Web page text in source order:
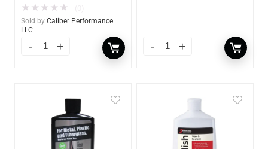
★ ★ ★ ★ ★
Sold by Caliber Performance
LLC